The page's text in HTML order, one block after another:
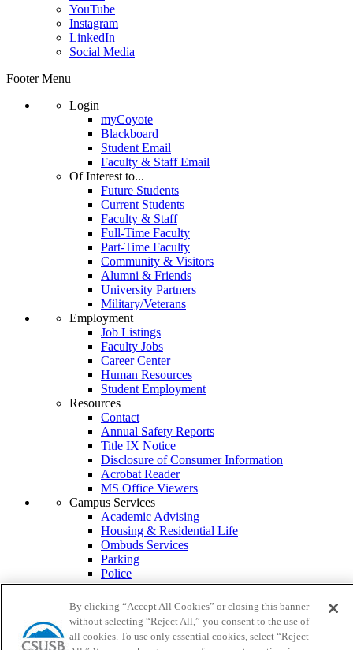
YouTube
Instagram
LinkedIn
Social Media
Footer Menu
Login
myCoyote
Blackboard
Student Email
Faculty & Staff Email
Of Interest to...
Future Students
Current Students
Faculty & Staff
Full-Time Faculty
Part-Time Faculty
Community & Visitors
Alumni & Friends
University Partners
Military/Veterans
Employment
Job Listings
Faculty Jobs
Career Center
Human Resources
Student Employment
Resources
Contact
Annual Safety Reports
Title IX Notice
Disclosure of Consumer Information
Acrobat Reader
MS Office Viewers
Campus Services
Academic Advising
Housing & Residential Life
Ombuds Services
Parking
Police
Psychological Counseling
Services to Students with Disabilities
Student Health Center
Transcripts
By clicking “Accept All Cookies” or closing this banner
without selecting “Reject All,” you consent to the use of
all cookies. To use only essential cookies, select “Reject